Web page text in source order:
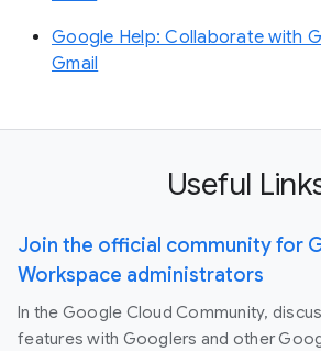
Google Help: Collaborate with
Gmail
Useful
Join the official community for
Workspace administrators
In the Google Cloud Community,
features with Googlers and other